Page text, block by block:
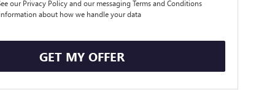
our Privacy Policy and our messaging Terms and Conditions
about how we handle your data
GET MY OFFER